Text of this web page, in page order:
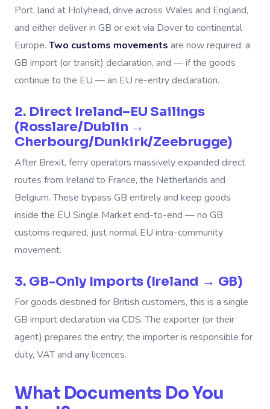
Port, land at Holyhead, drive across Wales and England,
and either deliver in GB or exit via Dover to continental
Europe. Two customs movements are now required: a
GB import (or transit) declaration, and — if the goods
continue to the EU — an EU re-entry declaration.
2. Direct Ireland–EU Sailings
(Rosslare/Dublin →
Cherbourg/Dunkirk/Zeebrugge)
After Brexit, ferry operators massively expanded direct
routes from Ireland to France, the Netherlands and
Belgium. These bypass GB entirely and keep goods
inside the EU Single Market end-to-end — no GB
customs required, just normal EU intra-community
movement.
3. GB-Only Imports (Ireland → GB)
For goods destined for British customers, this is a single
GB import declaration via CDS. The exporter (or their
agent) prepares the entry; the importer is responsible for
duty, VAT and any licences.
What Documents Do You